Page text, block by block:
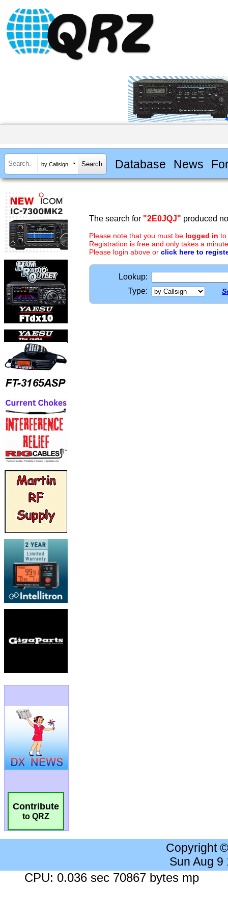
by Callsign Database News
Contribute
to QRZ
The search for "2E0JQJ" produced
Please note that you must be logged in to
Registration is free and only takes a
Please login above or click here to
Lookup:
Type:
Copyright
Sun Aug 9
CPU: 0.036 sec 70867 bytes mp